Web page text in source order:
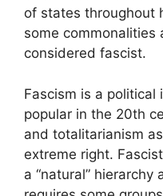
of states throughout
some commonalities
considered fascist.
Fascism is a
popular in the 20th
and totalitarianism
extreme right.
a “natural” hierarchy